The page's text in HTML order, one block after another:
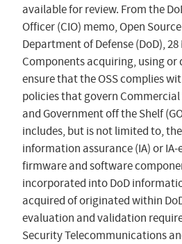
available for review. From the
Officer (CIO) memo, Open
Department of Defense (DoD), 28
Components acquiring, using or
ensure that the OSS complies
policies that govern Commercial
and Government off the Shelf
includes, but is not limited to,
information assurance (IA) or
firmware and software
incorporated into DoD
acquired of originated within
evaluation and validation
Security Telecommunications